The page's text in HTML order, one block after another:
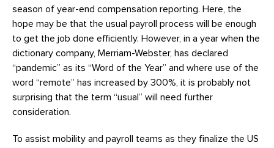
season of year-end compensation reporting. Here, the
hope may be that the usual payroll process will be enough
to get the job done efficiently. However, in a year when the
dictionary company, Merriam-Webster, has declared
“pandemic” as its “Word of the Year” and where use of the
word “remote” has increased by 300%, it is probably not
surprising that the term “usual” will need further
consideration.
To assist mobility and payroll teams as they finalize the US